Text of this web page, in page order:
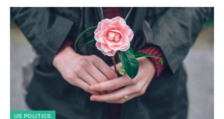
US POLITICS